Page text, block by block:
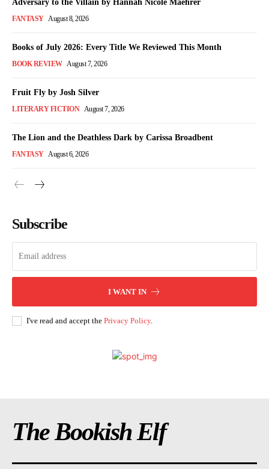
Adversary to the Villain by Hannah Nicole Maehrer
FANTASY August 8, 2026
Books of July 2026: Every Title We Reviewed This Month
BOOK REVIEW August 7, 2026
Fruit Fly by Josh Silver
LITERARY FICTION August 7, 2026
The Lion and the Deathless Dark by Carissa Broadbent
FANTASY August 6, 2026
Subscribe
I WANT IN
I've read and accept the Privacy Policy.
The Bookish Elf